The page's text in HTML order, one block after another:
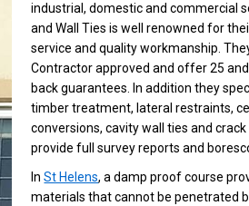
industrial, domestic and commercial
and Wall Ties is well renowned for
service and quality workmanship.
Contractor approved and offer 25
back guarantees. In addition they
timber treatment, lateral restraints,
conversions, cavity wall ties and
provide full survey reports and
InSt Helens, a damp proof course
materials that cannot be penetrated